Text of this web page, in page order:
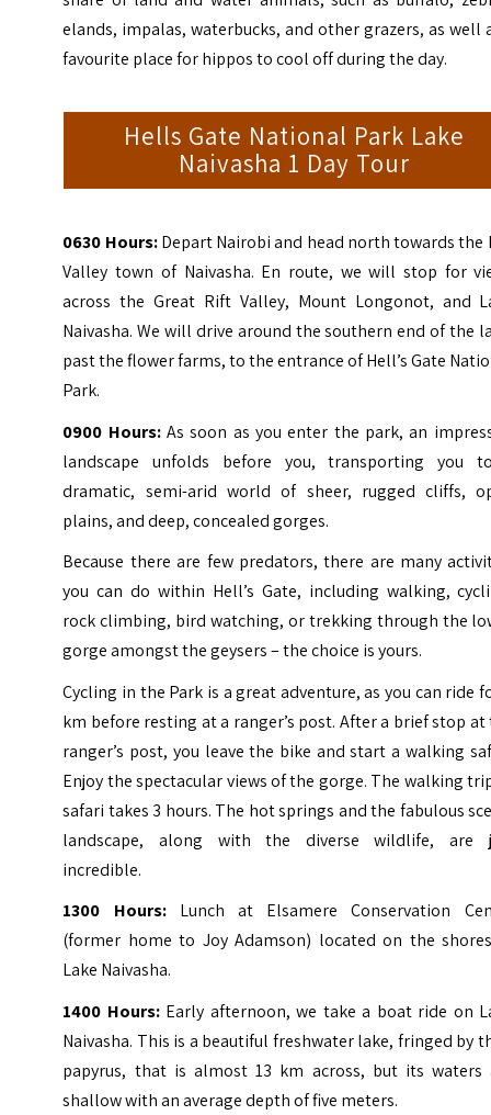
elands, impalas, waterbucks, and other grazers, as well
favourite place for hippos to cool off during the day.
Hells Gate National Park Lake
Naivasha 1 Day Tour
0630 Hours:Depart Nairobi and head north towards the
Valley town of Naivasha. En route, we will stop for
across theGreat Rift Valley, Mount Longonot, and
Naivasha.We will drive around the southern end of the
past the flower farms, to the entrance of Hell’s Gate
Park.
0900 Hours:As soon as you enter the park, an
landscape unfolds before you, transporting you
dramatic, semi-arid world of sheer, rugged cliffs,
plains, and deep, concealed gorges.
Because there are few predators, there are many
you can do within Hell’s Gate, including walking,
rock climbing, bird watching, or trekking through the
gorge amongst the geysers – the choice is yours.
Cycling in the Park is a great adventure, as you can ride
km before resting at a ranger’s post. After a brief stop at
ranger’s post, you leave the bike and start a walking
Enjoy the spectacular views of the gorge. The walking
safari takes 3 hours. The hot springs and the fabulous
landscape, along with the diverse wildlife, are
incredible.
1300 Hours: Lunch at Elsamere Conservation
(former home to Joy Adamson) located on the
Lake Naivasha.
1400 Hours: Early afternoon, we take a boat ride on
Naivasha. This is a beautiful freshwater lake, fringed by
papyrus, that is almost 13 km across, but its waters
shallow with an average depth of five meters.